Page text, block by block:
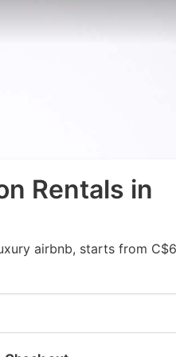
Rentals in
airbnb, starts from C$6